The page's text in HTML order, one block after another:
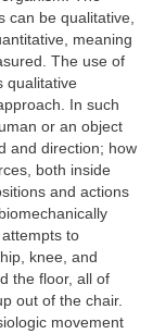
can be qualitative,
meaning
The use of
qualitative
In such
or an object
and direction; how
both inside
and actions
to
knee, and
the floor, all of
out of the chair.
movement